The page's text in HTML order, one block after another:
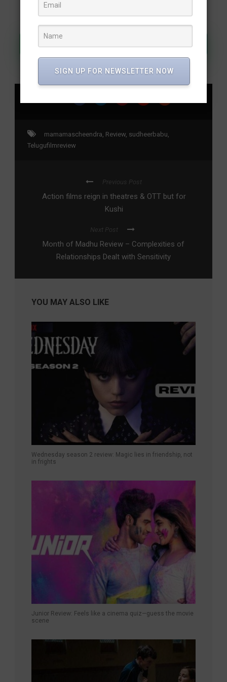
mamamascheendra Review sudheerbabu
Telugufilmreview
Previous Post
Action films reign in theatres & OTT but for
Kushi
Next Post
Month of Madhu Review – Complexities of
Relationships Dealt with Sensitivity
YOU MAY ALSO LIKE
Wednesday season 2 review: Magic lies in friendship, not
in frights
Junior Review: Feels like a cinema quiz—guess the movie
scene
SIGN UP FOR NEWSLETTER NOW